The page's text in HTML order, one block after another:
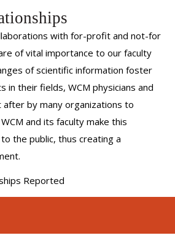
with for-profit and not-for
of vital importance to our faculty
of scientific information foster
in their fields, WCM physicians and
by many organizations to
and its faculty make this
the public, thus creating a
Reported